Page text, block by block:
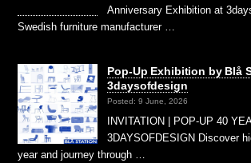
Anniversary Exhibition at
Swedish furniture manufacturer …
Pop-Up Exhibition by Blå
3daysofdesign
Posted: 9 June, 2026
INVITATION | POP-UP 40
3DAYSOFDESIGN Discover
year and journey through …